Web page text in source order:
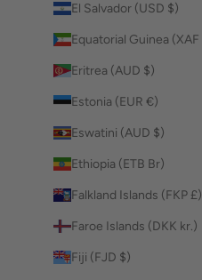
El Salvador (USD $)
Eritrea (AUD $)
Estonia (EUR €)
Eswatini (AUD $)
Ethiopia (ETB Br)
Falkland Islands (FKP £)
Faroe Islands (DKK kr.)
Fiji (FJD $)